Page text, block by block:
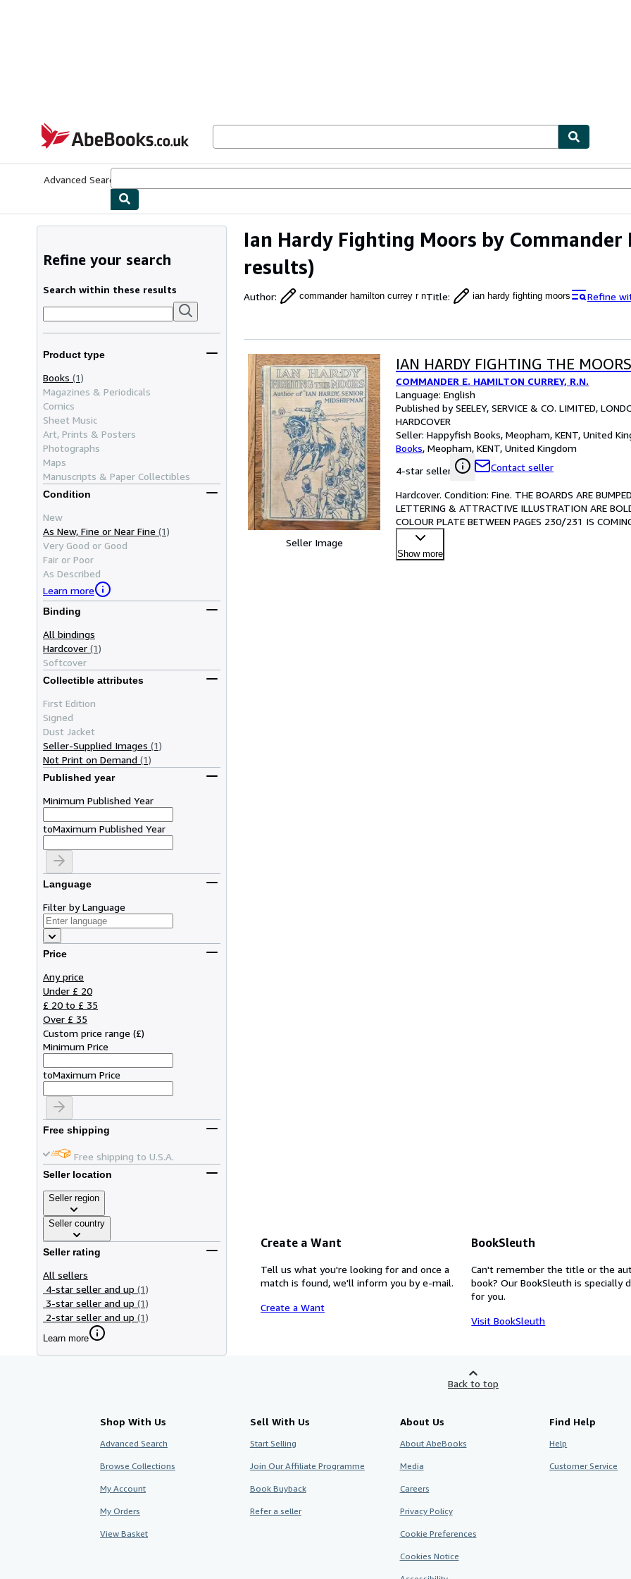
AbeBooks.co.uk
Advanced Search
Ian Hardy Fighting Moors by Commander
results)
Author: commander hamilton currey r nTitle: ian hardy fighting moors Refine
Refine your search
Search within these results
Product type
Books (1)
Magazines & Periodicals
Comics
Sheet Music
Art, Prints & Posters
Photographs
Maps
Manuscripts & Paper Collectibles
Condition
New
As New, Fine or Near Fine (1)
Very Good or Good
Fair or Poor
As Described
Learn more
Binding
All bindings
Hardcover (1)
Softcover
Collectible attributes
First Edition
Signed
Dust Jacket
Seller-Supplied Images (1)
Not Print on Demand (1)
Published year
Minimum Published Year
toMaximum Published Year
Language
Filter by Language
Price
Any price
Under £ 20
£ 20 to £ 35
Over £ 35
Custom price range (£)
Minimum Price
toMaximum Price
Free shipping
Free shipping to U.S.A.
Seller location
Seller region
Seller country
Seller rating
All sellers
4-star seller and up (1)
3-star seller and up (1)
2-star seller and up (1)
Learn more
Seller Image
IAN HARDY FIGHTING THE MOORS
COMMANDER E. HAMILTON CURREY, R.N.
Language: English
Published by SEELEY, SERVICE & CO. LIMITED,
HARDCOVER
Seller: Happyfish Books, Meopham, KENT, United
Books, Meopham, KENT, United Kingdom
4-star seller
Contact seller
Hardcover. Condition: Fine. THE BOARDS ARE
LETTERING & ATTRACTIVE ILLUSTRATION ARE
COLOUR PLATE BETWEEN PAGES 230/231 IS
CONSIDERABLE FOXING TO THE FRONT
Show more
Create a Want
Tell us what you're looking for and once a
match is found, we'll inform you by e-mail.
Create a Want
BookSleuth
Can't remember the title or the
book? Our BookSleuth is specially
for you.
Visit BookSleuth
Back to top
Shop With Us
Advanced Search
Browse Collections
My Account
My Orders
View Basket
Sell With Us
Start Selling
Join Our Affiliate Programme
Book Buyback
Refer a seller
About Us
About AbeBooks
Media
Careers
Privacy Policy
Cookie Preferences
Cookies Notice
Find Help
Help
Customer Service